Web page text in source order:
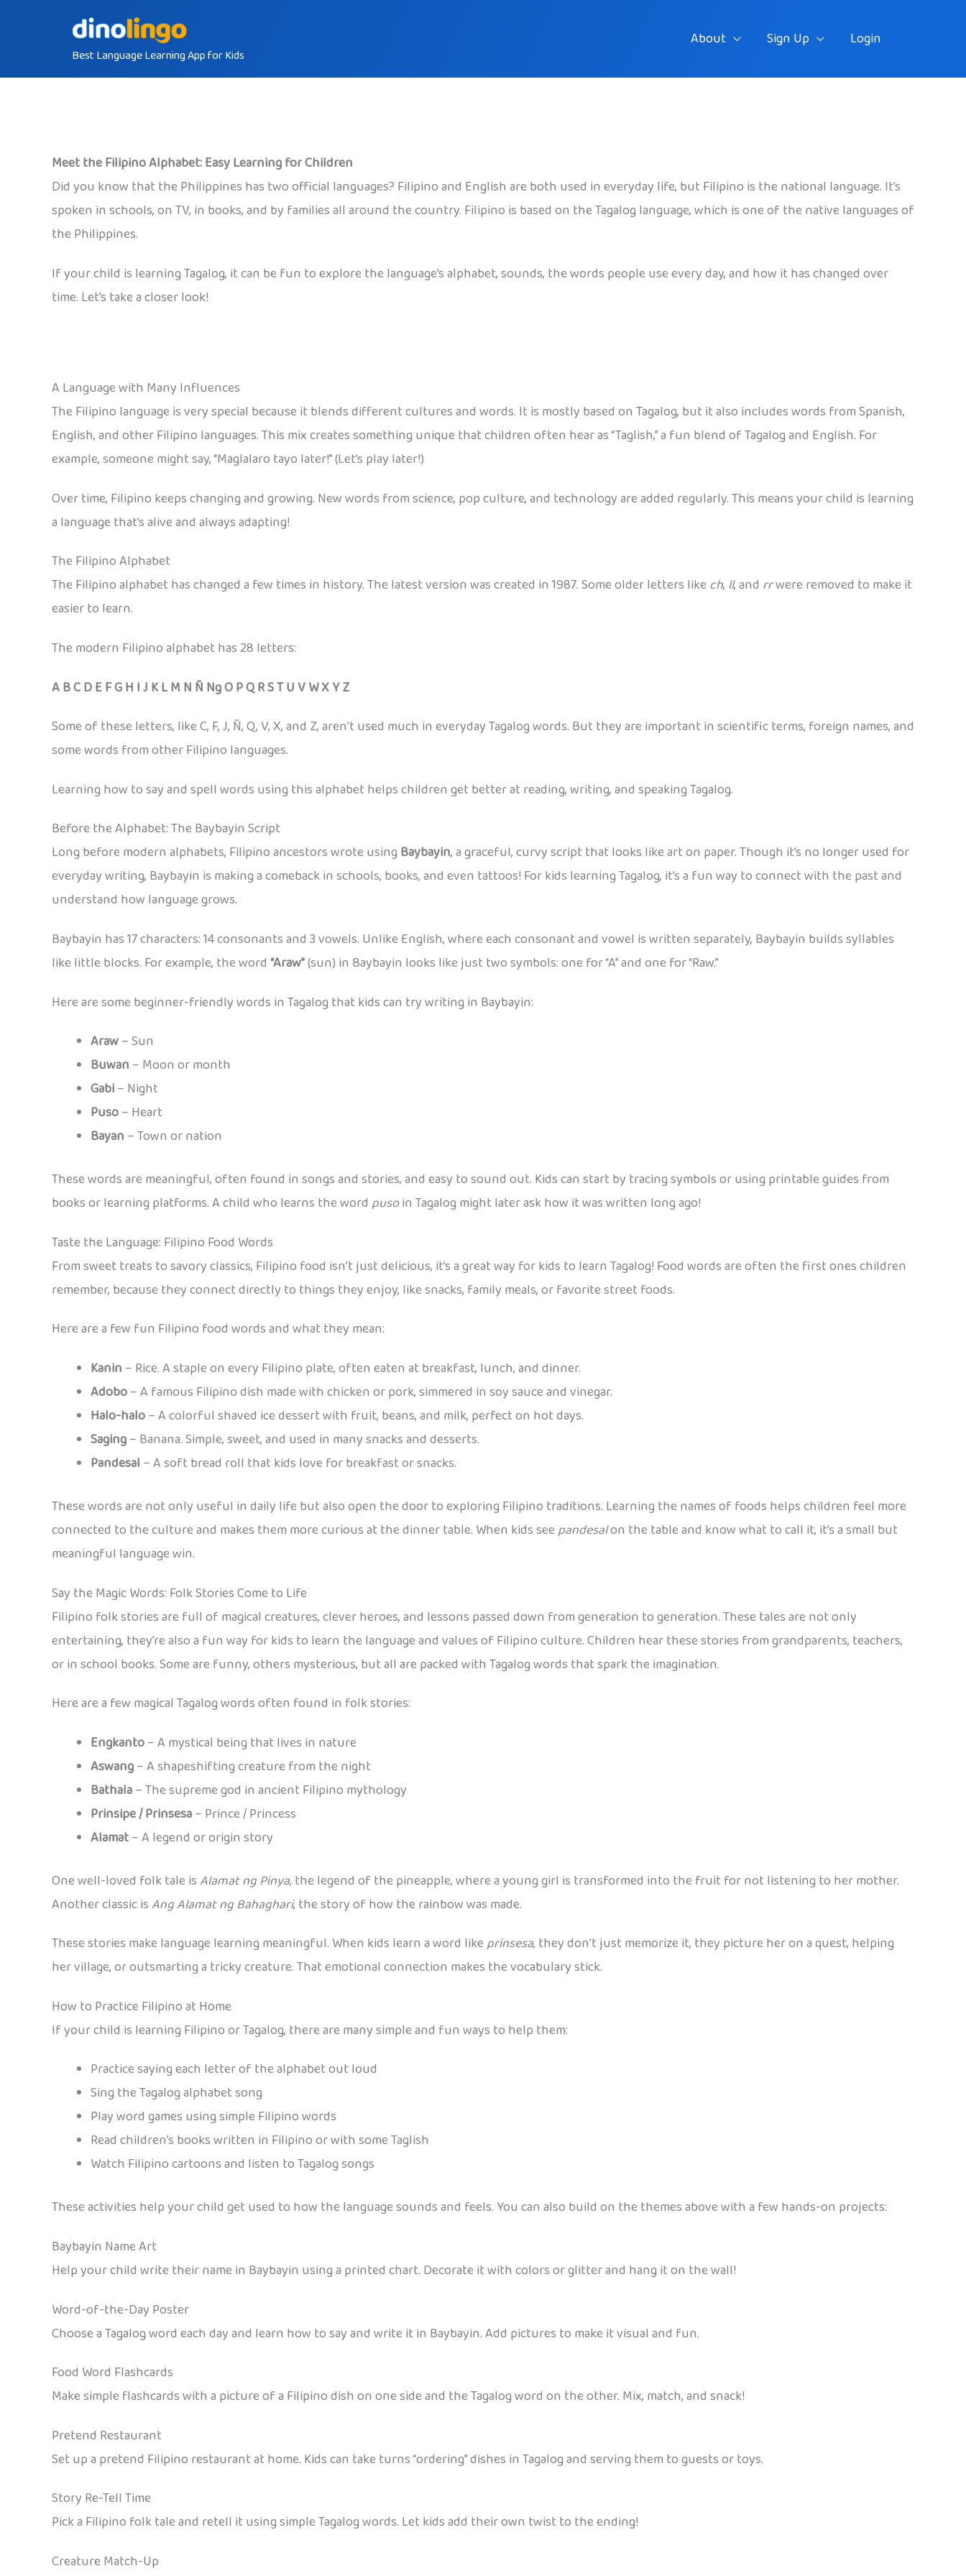
Best Language Learning App for Kids
About Sign Up Login
Meet the Filipino Alphabet: Easy Learning for Children
Did you know that the Philippines has two official languages? Filipino and English are both used in everyday life, but Filipino is the national language. It’s
spoken in schools, on TV, in books, and by families all around the country. Filipino is based on the Tagalog language, which is one of the native languages of
the Philippines.
If your child is learning Tagalog, it can be fun to explore the language’s alphabet, sounds, the words people use every day, and how it has changed over
time. Let’s take a closer look!
A Language with Many Influences
The Filipino language is very special because it blends different cultures and words. It is mostly based on Tagalog, but it also includes words from Spanish,
English, and other Filipino languages. This mix creates something unique that children often hear as “Taglish,” a fun blend of Tagalog and English. For
example, someone might say, “Maglalaro tayo later!” (Let’s play later!)
Over time, Filipino keeps changing and growing. New words from science, pop culture, and technology are added regularly. This means your child is learning
a language that’s alive and always adapting!
The Filipino Alphabet
The Filipino alphabet has changed a few times in history. The latest version was created in 1987. Some older letters like ch, ll, and rrwere removed to make it
easier to learn.
The modern Filipino alphabet has 28 letters:
A B C D E F G H I J K L M N Ñ Ng O P Q R S T U V W X Y Z
Some of these letters, like C, F, J, Ñ, Q, V, X, and Z, aren’t used much in everyday Tagalog words. But they are important in scientific terms, foreign names, and
some words from other Filipino languages.
Learning how to say and spell words using this alphabet helps children get better at reading, writing, and speaking Tagalog.
Before the Alphabet: The Baybayin Script
Long before modern alphabets, Filipino ancestors wrote usingBaybayin, a graceful, curvy script that looks like art on paper. Though it’s no longer used for
everyday writing, Baybayin is making a comeback in schools, books, and even tattoos! For kids learning Tagalog, it’s a fun way to connect with the past and
understand how language grows.
Baybayin has 17 characters: 14 consonants and 3 vowels. Unlike English, where each consonant and vowel is written separately, Baybayin builds syllables
like little blocks. For example, the word“Araw”(sun) in Baybayin looks like just two symbols: one for “A” and one for “Raw.”
Here are some beginner-friendly words in Tagalog that kids can try writing in Baybayin:
Araw– Sun
Buwan – Moon or month
Gabi– Night
Puso– Heart
Bayan – Town or nation
These words are meaningful, often found in songs and stories, and easy to sound out. Kids can start by tracing symbols or using printable guides from
books or learning platforms. A child who learns the wordpusoin Tagalog might later ask how it was written long ago!
Taste the Language: Filipino Food Words
From sweet treats to savory classics, Filipino food isn’t just delicious, it’s a great way for kids to learn Tagalog! Food words are often the first ones children
remember, because they connect directly to things they enjoy, like snacks, family meals, or favorite street foods.
Here are a few fun Filipino food words and what they mean:
Kanin – Rice. A staple on every Filipino plate, often eaten at breakfast, lunch, and dinner.
Adobo– A famous Filipino dish made with chicken or pork, simmered in soy sauce and vinegar.
Halo-halo– A colorful shaved ice dessert with fruit, beans, and milk, perfect on hot days.
Saging– Banana. Simple, sweet, and used in many snacks and desserts.
Pandesal – A soft bread roll that kids love for breakfast or snacks.
These words are not only useful in daily life but also open the door to exploring Filipino traditions. Learning the names of foods helps children feel more
connected to the culture and makes them more curious at the dinner table. When kids seepandesalon the table and know what to call it, it’s a small but
meaningful language win.
Say the Magic Words: Folk Stories Come to Life
Filipino folk stories are full of magical creatures, clever heroes, and lessons passed down from generation to generation. These tales are not only
entertaining, they’re also a fun way for kids to learn the language and values of Filipino culture. Children hear these stories from grandparents, teachers,
or in school books. Some are funny, others mysterious, but all are packed with Tagalog words that spark the imagination.
Here are a few magical Tagalog words often found in folk stories:
Engkanto– A mystical being that lives in nature
Aswang– A shapeshifting creature from the night
Bathala– The supreme god in ancient Filipino mythology
Prinsipe / Prinsesa– Prince / Princess
Alamat– A legend or origin story
One well-loved folk tale isAlamat ng Pinya, the legend of the pineapple, where a young girl is transformed into the fruit for not listening to her mother.
Another classic isAng Alamat ng Bahaghari, the story of how the rainbow was made.
These stories make language learning meaningful. When kids learn a word likeprinsesa, they don’t just memorize it, they picture her on a quest, helping
her village, or outsmarting a tricky creature. That emotional connection makes the vocabulary stick.
How to Practice Filipino at Home
If your child is learning Filipino or Tagalog, there are many simple and fun ways to help them:
Practice saying each letter of the alphabet out loud
Sing the Tagalog alphabet song
Play word games using simple Filipino words
Read children’s books written in Filipino or with some Taglish
Watch Filipino cartoons and listen to Tagalog songs
These activities help your child get used to how the language sounds and feels. You can also build on the themes above with a few hands-on projects:
Baybayin Name Art
Help your child write their name in Baybayin using a printed chart. Decorate it with colors or glitter and hang it on the wall!
Word-of-the-Day Poster
Choose a Tagalog word each day and learn how to say and write it in Baybayin. Add pictures to make it visual and fun.
Food Word Flashcards
Make simple flashcards with a picture of a Filipino dish on one side and the Tagalog word on the other. Mix, match, and snack!
Pretend Restaurant
Set up a pretend Filipino restaurant at home. Kids can take turns “ordering” dishes in Tagalog and serving them to guests or toys.
Story Re-Tell Time
Pick a Filipino folk tale and retell it using simple Tagalog words. Let kids add their own twist to the ending!
Creature Match-Up